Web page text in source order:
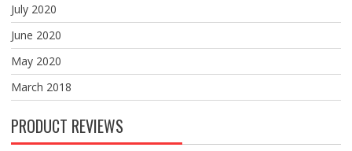
July 2020
June 2020
May 2020
March 2018
PRODUCT REVIEWS